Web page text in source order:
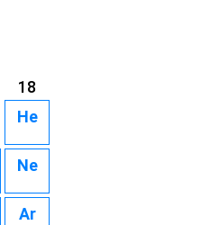
18
He
Ne
Ar